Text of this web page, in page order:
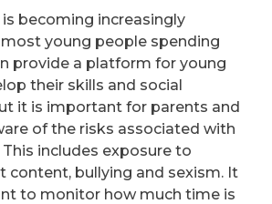
becoming increasingly
young people spending
provide a platform for young
their skills and social
it is important for parents and
of the risks associated with
includes exposure to
content, bullying and sexism. It
to monitor how much time is